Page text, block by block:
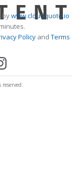
bywww.cloudquote.io
PolicyandTerms